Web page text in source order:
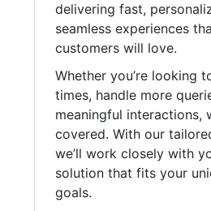
delivering fast,
seamless experiences
customers will love.
Whether you’re looking
times, handle more
meaningful interactions,
covered. With our
we’ll work closely with
solution that fits your
goals.